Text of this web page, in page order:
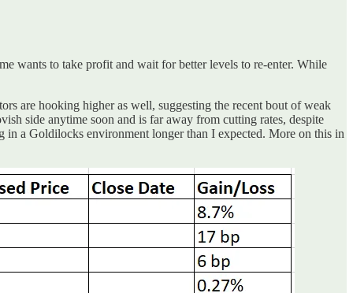
wants to take profit and wait for better levels to re-enter. While
are hooking higher as well, suggesting the recent bout of weak
side anytime soon and is far away from cutting rates, despite
a Goldilocks environment longer than I expected. More on this in